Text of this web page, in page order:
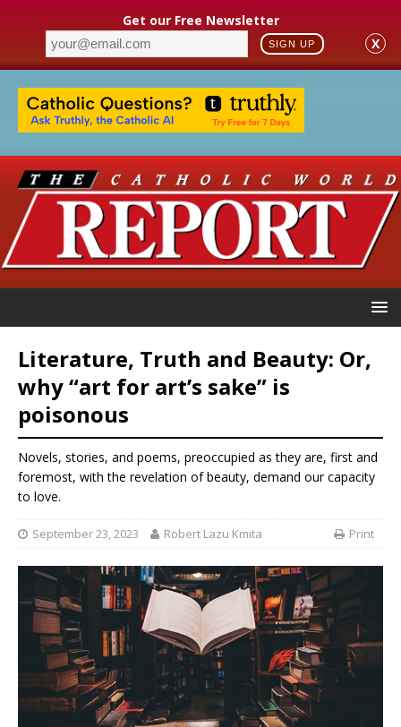
Get our Free Newsletter
SIGN UP X
Literature, Truth and Beauty: Or,
why “art for art’s sake” is
poisonous
Novels, stories, and poems, preoccupied as they are, first and
foremost, with the revelation of beauty, demand our capacity
to love.
September 23, 2023 Robert Lazu Kmita Print